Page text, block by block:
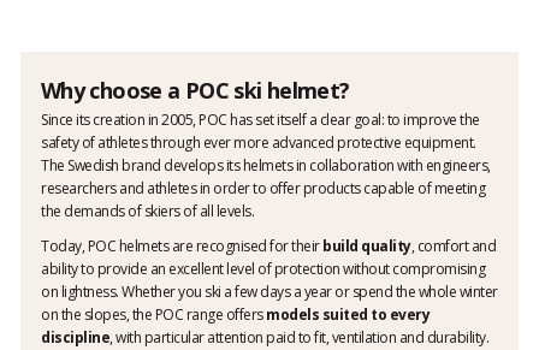
Why choose a POC ski helmet?
Since its creation in 2005, POC has set itself a clear goal: to improve the
safety of athletes through ever more advanced protective equipment.
The Swedish brand develops its helmets in collaboration with engineers,
researchers and athletes in order to offer products capable of meeting
the demands of skiers of all levels.
Today, POC helmets are recognised for theirbuild quality, comfort and
ability to provide an excellent level of protection without compromising
on lightness. Whether you ski a few days a year or spend the whole winter
on the slopes, the POC range offersmodels suited to every
discipline, with particular attention paid to fit, ventilation and durability.